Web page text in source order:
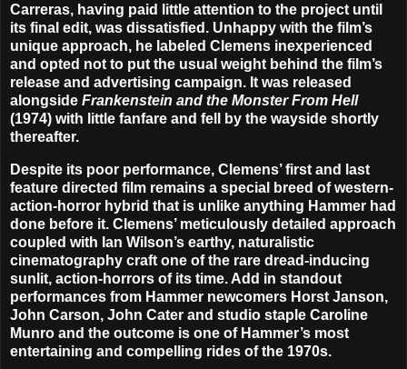
Carreras, having paid little attention to the project until
its final edit, was dissatisfied. Unhappy with the film’s
unique approach, he labeled Clemens inexperienced
and opted not to put the usual weight behind the film’s
release and advertising campaign. It was released
alongside Frankenstein and the Monster From Hell
(1974) with little fanfare and fell by the wayside shortly
thereafter.
Despite its poor performance, Clemens’ first and last
feature directed film remains a special breed of western-
action-horror hybrid that is unlike anything Hammer had
done before it. Clemens’ meticulously detailed approach
coupled with Ian Wilson’s earthy, naturalistic
cinematography craft one of the rare dread-inducing
sunlit, action-horrors of its time. Add in standout
performances from Hammer newcomers Horst Janson,
John Carson, John Cater and studio staple Caroline
Munro and the outcome is one of Hammer’s most
entertaining and compelling rides of the 1970s.